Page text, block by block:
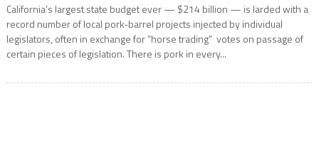
California’s largest state budget ever — $214 billion — is larded with a
record number of local pork-barrel projects injected by individual
legislators, often in exchange for “horse trading” votes on passage of
certain pieces of legislation. There is pork in every...